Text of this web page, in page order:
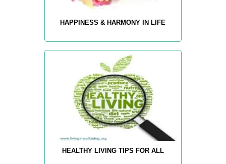
HAPPINESS & HARMONY IN LIFE
HEALTHY LIVING TIPS FOR ALL